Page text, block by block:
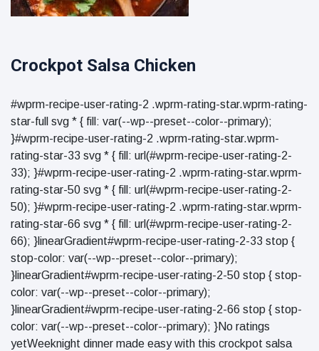
Crockpot Salsa Chicken
#wprm-recipe-user-rating-2 .wprm-rating-star.wprm-rating-
star-full svg * { fill: var(--wp--preset--color--primary);
}#wprm-recipe-user-rating-2 .wprm-rating-star.wprm-
rating-star-33 svg * { fill: url(#wprm-recipe-user-rating-2-
33); }#wprm-recipe-user-rating-2 .wprm-rating-star.wprm-
rating-star-50 svg * { fill: url(#wprm-recipe-user-rating-2-
50); }#wprm-recipe-user-rating-2 .wprm-rating-star.wprm-
rating-star-66 svg * { fill: url(#wprm-recipe-user-rating-2-
66); }linearGradient#wprm-recipe-user-rating-2-33 stop {
stop-color: var(--wp--preset--color--primary);
}linearGradient#wprm-recipe-user-rating-2-50 stop { stop-
color: var(--wp--preset--color--primary);
}linearGradient#wprm-recipe-user-rating-2-66 stop { stop-
color: var(--wp--preset--color--primary); }No ratings
yetWeeknight dinner made easy with this crockpot salsa